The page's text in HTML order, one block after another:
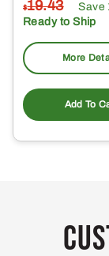
$19.43
Save
Ready to Ship
More
Add To